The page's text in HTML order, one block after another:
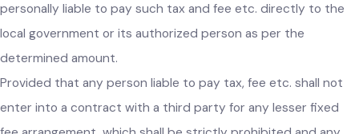
(2) Where such person does not pay the sum
or show cause or prefer an appeal under subsection (1), the
Chief Officer may refer a case for the recovery of such sums
as an arrear of land revenue to the respective Collector.
(3) Every person liable to pay tax, fee, rates, rents or